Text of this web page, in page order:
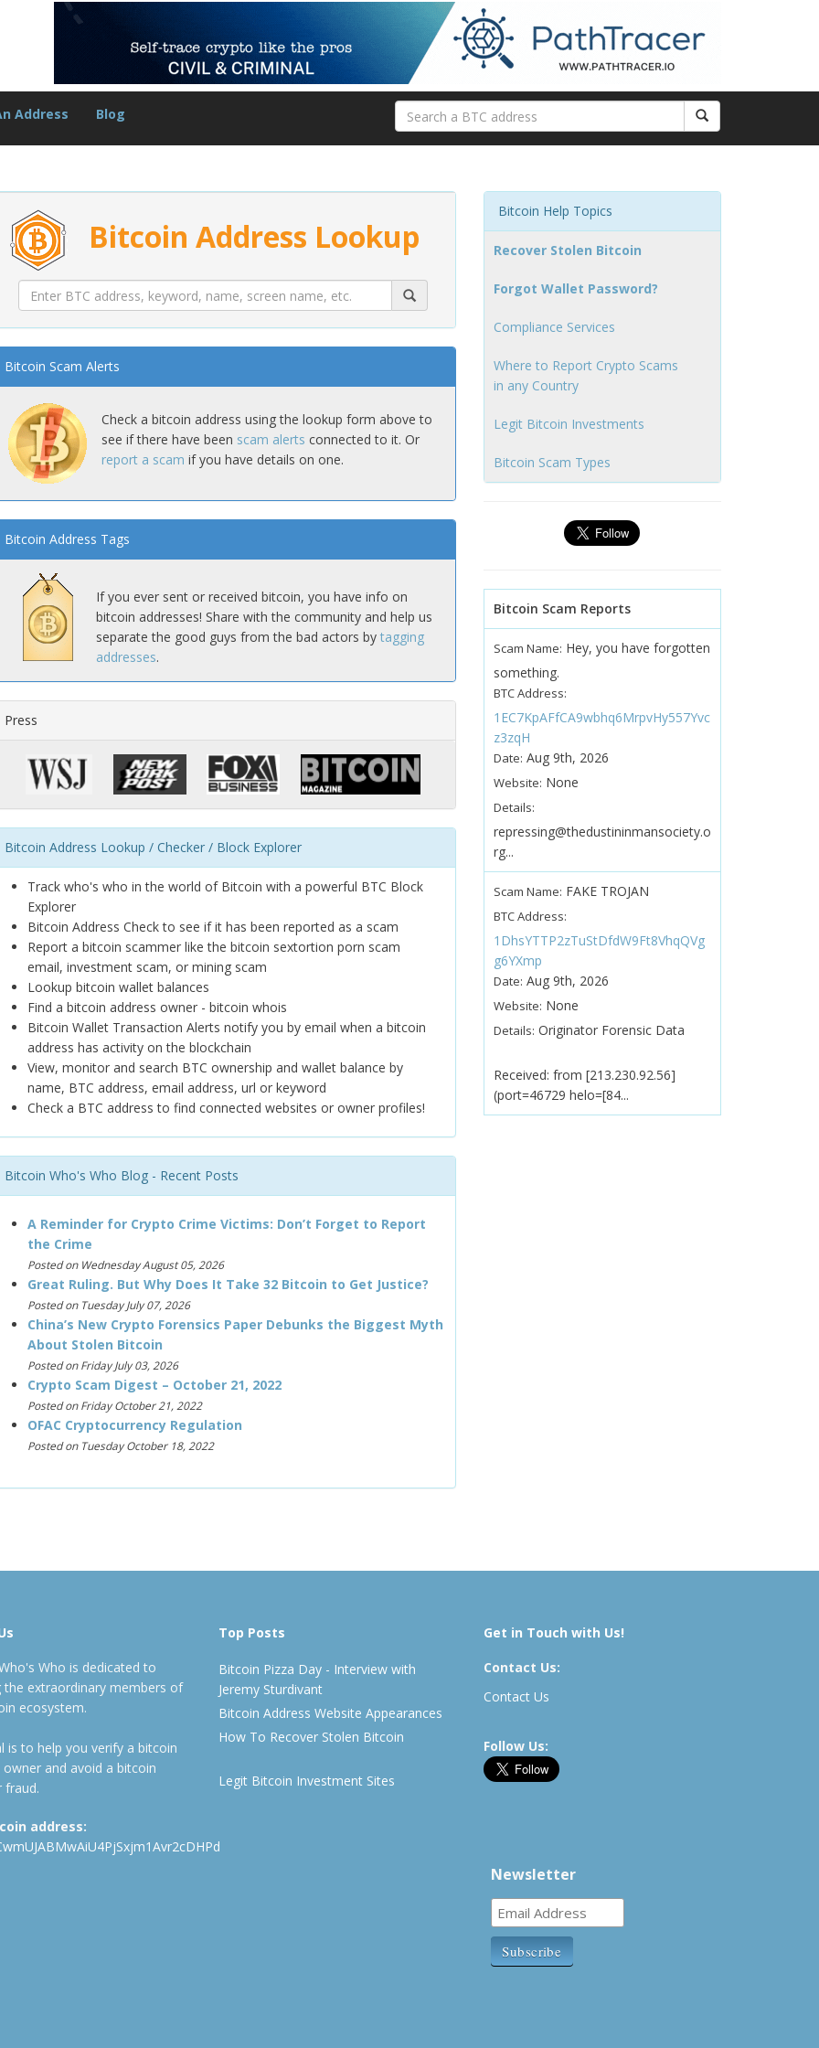
Address Blog
Bitcoin Address Lookup
Bitcoin Scam Alerts
Check a bitcoin address using the lookup form above to
see if there have been scam alerts connected to it. Or
report a scam if you have details on one.
Bitcoin Address Tags
If you ever sent or received bitcoin, you have info on
bitcoin addresses! Share with the community and help us
separate the good guys from the bad actors by tagging
addresses.
Press
Bitcoin Address Lookup / Checker / Block Explorer
Track who's who in the world of Bitcoin with a powerful BTC Block
Explorer
Bitcoin Address Check to see if it has been reported as a scam
Report a bitcoin scammer like the bitcoin sextortion porn scam
email, investment scam, or mining scam
Lookup bitcoin wallet balances
Find a bitcoin address owner - bitcoin whois
Bitcoin Wallet Transaction Alerts notify you by email when a bitcoin
address has activity on the blockchain
View, monitor and search BTC ownership and wallet balance by
name, BTC address, email address, url or keyword
Check a BTC address to find connected websites or owner profiles!
Bitcoin Who's Who Blog - Recent Posts
A Reminder for Crypto Crime Victims: Don’t Forget to Report
the Crime
Posted on Wednesday August 05, 2026
Great Ruling. But Why Does It Take 32 Bitcoin to Get Justice?
Posted on Tuesday July 07, 2026
China’s New Crypto Forensics Paper Debunks the Biggest Myth
About Stolen Bitcoin
Posted on Friday July 03, 2026
Crypto Scam Digest – October 21, 2022
Posted on Friday October 21, 2022
OFAC Cryptocurrency Regulation
Posted on Tuesday October 18, 2022
Bitcoin Help Topics
Recover Stolen Bitcoin
Forgot Wallet Password?
Compliance Services
Where to Report Crypto Scams
in any Country
Legit Bitcoin Investments
Bitcoin Scam Types
Bitcoin Scam Reports
Scam Name: Hey, you have forgotten
something.
BTC Address:
1EC7KpAFfCA9wbhq6MrpvHy557Yvc
z3zqH
Date: Aug 9th, 2026
Website: None
Details:
repressing@thedustininmansociety.o
rg...
Scam Name: FAKE TROJAN
BTC Address:
1DhsYTTP2zTuStDfdW9Ft8VhqQVg
g6YXmp
Date: Aug 9th, 2026
Website: None
Details: Originator Forensic Data
Received: from [213.230.92.56]
(port=46729 helo=[84...
Who is dedicated to
the extraordinary members of
ecosystem.
is to help you verify a bitcoin
owner and avoid a bitcoin
fraud.
address:
Top Posts
Bitcoin Pizza Day - Interview with
Jeremy Sturdivant
Bitcoin Address Website Appearances
How To Recover Stolen Bitcoin
Legit Bitcoin Investment Sites
Get in Touch with Us!
Contact Us:
Contact Us
Follow Us:
Newsletter